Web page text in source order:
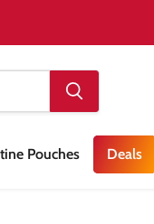
Pouches Deals